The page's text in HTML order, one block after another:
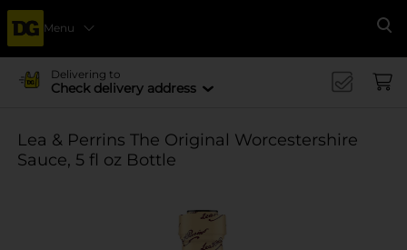
Menu
Delivering to
Check delivery address
Lea & Perrins The Original Worcestershire
Sauce, 5 fl oz Bottle